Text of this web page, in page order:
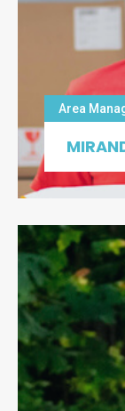
Area